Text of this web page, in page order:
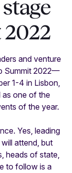
2022
and venture
Summit 2022—
1-4 in Lisbon,
as one of the
of the year.
Yes, leading
attend, but
heads of state,
to follow is a